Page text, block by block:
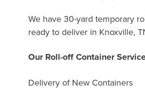
We have 30-yard temporary
ready to deliver in Knoxville,
Our Roll-off Container
Delivery of New Containers